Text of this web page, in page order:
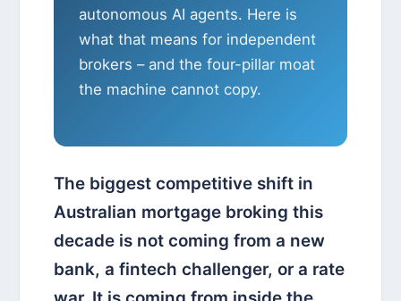
autonomous AI agents. Here is
what that means for independent
brokers – and the four-pillar moat
the machine cannot copy.
The biggest competitive shift in
Australian mortgage broking this
decade is not coming from a new
bank, a fintech challenger, or a rate